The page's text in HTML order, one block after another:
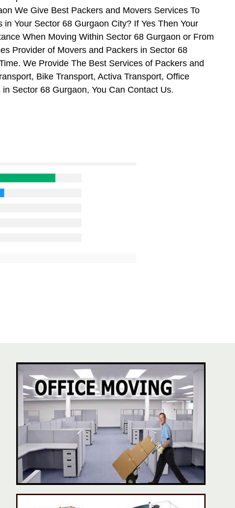
We Give Best Packers and Movers Services To
Your Sector 68 Gurgaon City? If Yes Then Your
When Moving Within Sector 68 Gurgaon or From
Provider of Movers and Packers in Sector 68
We Provide The Best Services of Packers and
Bike Transport, Activa Transport, Office
Sector 68 Gurgaon, You Can Contact Us.